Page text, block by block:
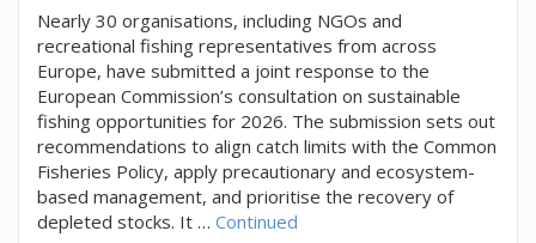
Nearly 30 organisations, including NGOs and
recreational fishing representatives from across
Europe, have submitted a joint response to the
European Commission’s consultation on sustainable
fishing opportunities for 2026. The submission sets out
recommendations to align catch limits with the Common
Fisheries Policy, apply precautionary and ecosystem-
based management, and prioritise the recovery of
depleted stocks. It … Continued